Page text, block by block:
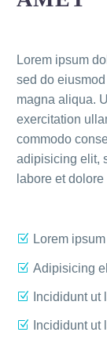
Lorem ipsum
sed do
magna aliqua.
exercitation
commodo
adipisicing elit,
labore et
Lorem
Adipisicing
Incididunt ut
Incididunt ut